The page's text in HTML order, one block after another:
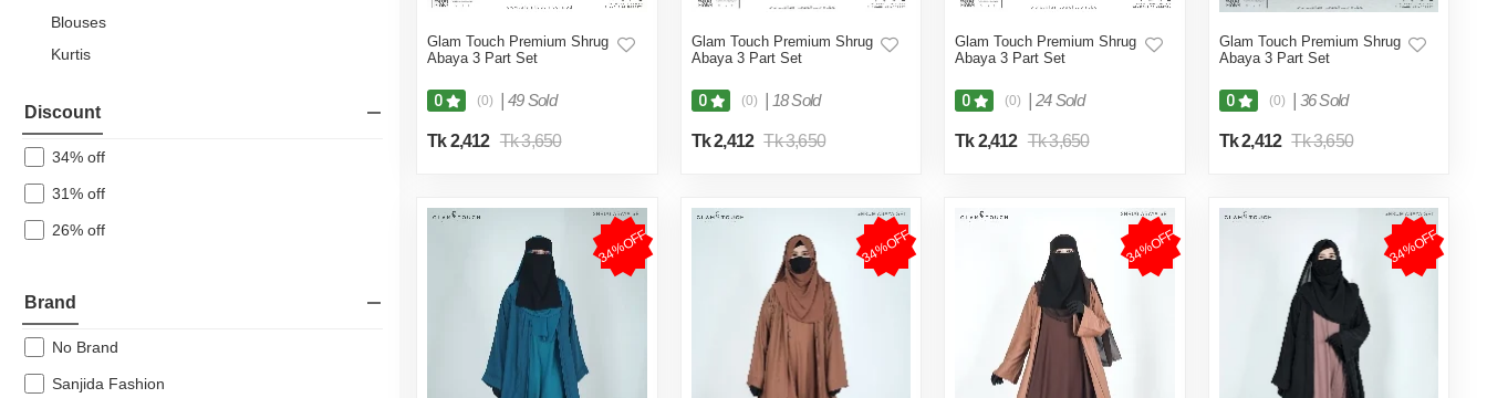
Blouses
Kurtis
Wedding Dress
Maxi & Midi Dresses
Pants & Palazzos
Leggings & Jeggings
Jackets & Coats
Discount
34% off
31% off
26% off
Brand
No Brand
Sanjida Fashion
Glam Touch Premium Shrug
Abaya 3 Part Set
0 (0) 49 Sold
Tk 2,412 Tk 3,650
Glam Touch Premium Shrug
Abaya 3 Part Set
0 (0) 18 Sold
Tk 2,412 Tk 3,650
Glam Touch Premium Shrug
Abaya 3 Part Set
0 (0) 24 Sold
Tk 2,412 Tk 3,650
Glam Touch Premium Shrug
Abaya 3 Part Set
0 (0) 36 Sold
Tk 2,412 Tk 3,650
34%OFF 34%OFF 34%OFF 34%OFF